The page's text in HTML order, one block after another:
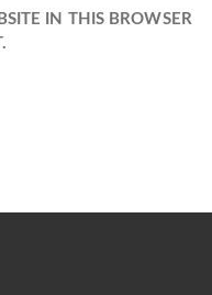
IN THIS BROWSER